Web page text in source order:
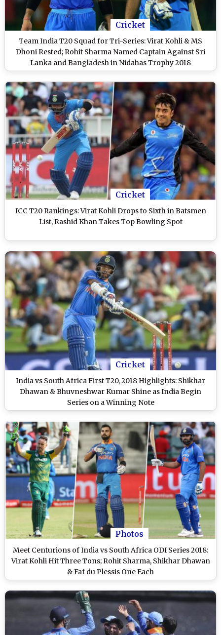
Cricket
Team India T20 Squad for Tri-Series: Virat Kohli & MS
Dhoni Rested; Rohit Sharma Named Captain Against Sri
Lanka and Bangladesh in Nidahas Trophy 2018
Cricket
ICC T20 Rankings: Virat Kohli Drops to Sixth in Batsmen
List, Rashid Khan Takes Top Bowling Spot
Cricket
India vs South Africa First T20, 2018 Highlights: Shikhar
Dhawan & Bhuvneshwar Kumar Shine as India Begin
Series on a Winning Note
Photos
Meet Centurions of India vs South Africa ODI Series 2018:
Virat Kohli Hit Three Tons; Rohit Sharma, Shikhar Dhawan
& Faf du Plessis One Each